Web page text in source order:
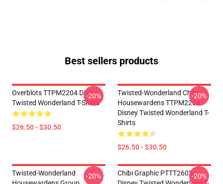
Best sellers products
Overblots TTPM2204 Disney
Twisted Wonderland T-Shirts
$26.50 - $30.50
-20%
Twisted-Wonderland Chibi
Housewardens TTPM2204
Disney Twisted Wonderland T-
Shirts
$26.50 - $30.50
-20%
Twisted-Wonderland
-20%
Chibi Graphic PTTT2603-20%